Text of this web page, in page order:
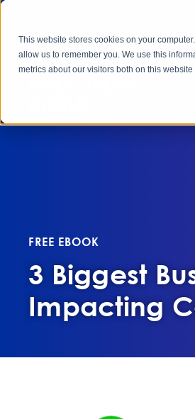
This website stores cookies on your
allow us to remember you. We use this
metrics about our visitors both on this
FREE EBOOK
3 Biggest
Impacting